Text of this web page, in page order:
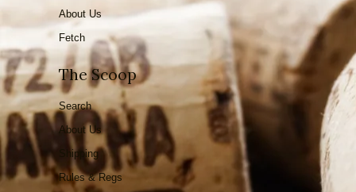
About Us
Fetch
The Scoop
Search
About Us
Shipping
Rules & Regs